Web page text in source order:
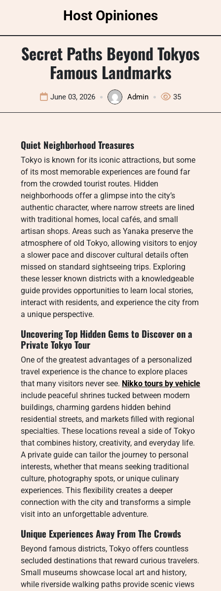
Host Opiniones
Secret Paths Beyond Tokyos
Famous Landmarks
June 03, 2026 Admin 35
Quiet Neighborhood Treasures
Tokyo is known for its iconic attractions, but some
of its most memorable experiences are found far
from the crowded tourist routes. Hidden
neighborhoods offer a glimpse into the city’s
authentic character, where narrow streets are lined
with traditional homes, local cafés, and small
artisan shops. Areas such as Yanaka preserve the
atmosphere of old Tokyo, allowing visitors to enjoy
a slower pace and discover cultural details often
missed on standard sightseeing trips. Exploring
these lesser known districts with a knowledgeable
guide provides opportunities to learn local stories,
interact with residents, and experience the city from
a unique perspective.
Uncovering Top Hidden Gems to Discover on a
Private Tokyo Tour
One of the greatest advantages of a personalized
travel experience is the chance to explore places
that many visitors never see. Nikko tours by vehicle
include peaceful shrines tucked between modern
buildings, charming gardens hidden behind
residential streets, and markets filled with regional
specialties. These locations reveal a side of Tokyo
that combines history, creativity, and everyday life.
A private guide can tailor the journey to personal
interests, whether that means seeking traditional
culture, photography spots, or unique culinary
experiences. This flexibility creates a deeper
connection with the city and transforms a simple
visit into an unforgettable adventure.
Unique Experiences Away From The Crowds
Beyond famous districts, Tokyo offers countless
secluded destinations that reward curious travelers.
Small museums showcase local art and history,
while riverside walking paths provide scenic views